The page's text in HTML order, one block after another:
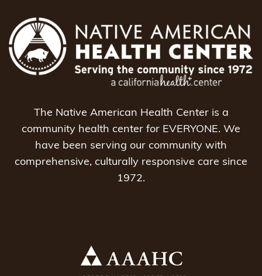
The Native American Health Center is a
community health center for EVERYONE. We
have been serving our community with
comprehensive, culturally responsive care since
1972.